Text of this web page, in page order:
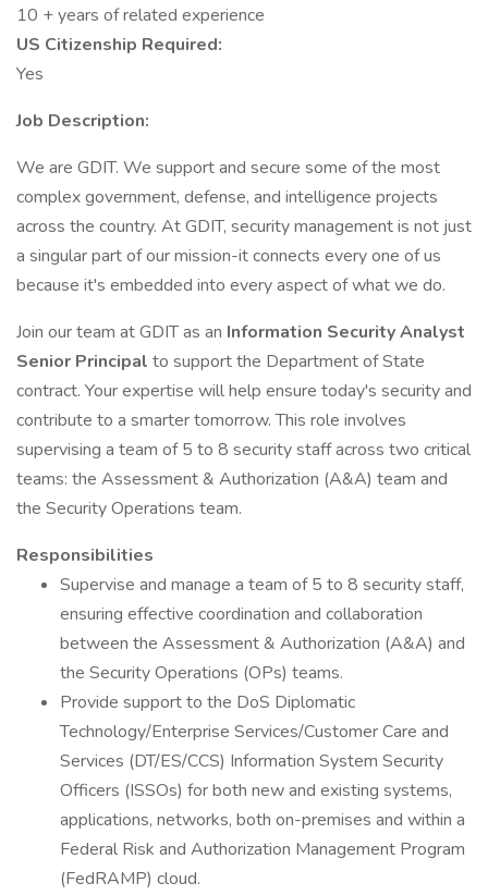
10 + years of related experience
US Citizenship Required:
Yes
Job Description:
We are GDIT. We support and secure some of the most
complex government, defense, and intelligence projects
across the country. At GDIT, security management is not just
a singular part of our mission-it connects every one of us
because it's embedded into every aspect of what we do.
Join our team at GDIT as an Information Security Analyst
Senior Principal to support the Department of State
contract. Your expertise will help ensure today's security and
contribute to a smarter tomorrow. This role involves
supervising a team of 5 to 8 security staff across two critical
teams: the Assessment & Authorization (A&A) team and
the Security Operations team.
Responsibilities
Supervise and manage a team of 5 to 8 security staff,
ensuring effective coordination and collaboration
between the Assessment & Authorization (A&A) and
the Security Operations (OPs) teams.
Provide support to the DoS Diplomatic
Technology/Enterprise Services/Customer Care and
Services (DT/ES/CCS) Information System Security
Officers (ISSOs) for both new and existing systems,
applications, networks, both on-premises and within a
Federal Risk and Authorization Management Program
(FedRAMP) cloud.